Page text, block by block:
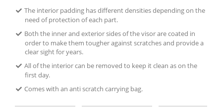
The interior padding has different densities depending on the
need of protection of each part.
Both the inner and exterior sides of the visor are coated in
order to make them tougher against scratches and provide a
clear sight for years.
All of the interior can be removed to keep it clean as on the
first day.
Comes with an anti scratch carrying bag.